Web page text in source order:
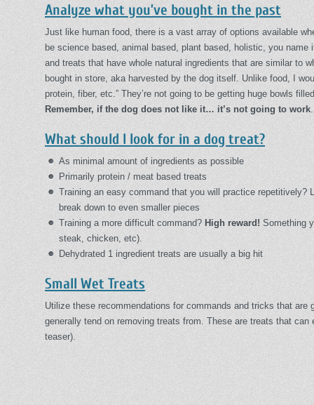
Analyze what you’ve bought in the past
Just like human food, there is a vast array of options available
be science based, animal based, plant based, holistic, you name
and treats that have whole natural ingredients that are similar to
bought in store, aka harvested by the dog itself. Unlike food, I
protein, fiber, etc.” They’re not going to be getting huge bowls
Remember, if the dog does not like it… it’s not going to work
What should I look for in a dog treat?
As minimal amount of ingredients as possible
Primarily protein / meat based treats
Training an easy command that you will practice repetitively?
break down to even smaller pieces
Training a more difficult command? High reward! Something
steak, chicken, etc).
Dehydrated 1 ingredient treats are usually a big hit
Small Wet Treats
Utilize these recommendations for commands and tricks that are
generally tend on removing treats from. These are treats that
teaser).